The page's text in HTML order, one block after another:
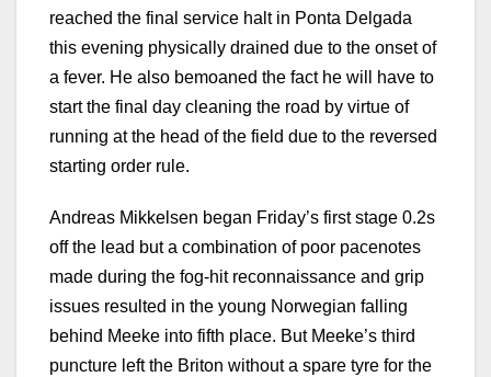
reached the final service halt in Ponta Delgada
this evening physically drained due to the onset of
a fever. He also bemoaned the fact he will have to
start the final day cleaning the road by virtue of
running at the head of the field due to the reversed
starting order rule.
Andreas Mikkelsen began Friday’s first stage 0.2s
off the lead but a combination of poor pacenotes
made during the fog-hit reconnaissance and grip
issues resulted in the young Norwegian falling
behind Meeke into fifth place. But Meeke’s third
puncture left the Briton without a spare tyre for the